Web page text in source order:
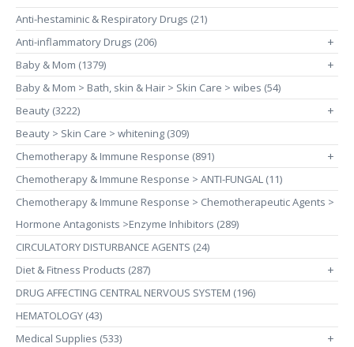
Anti-hestaminic & Respiratory Drugs (21)
Anti-inflammatory Drugs (206)
+
Baby & Mom (1379) +
Baby & Mom > Bath, skin & Hair > Skin Care > wibes (54)
Beauty (3222)
+
Beauty > Skin Care > whitening (309)
Chemotherapy & Immune Response (891)
+
Chemotherapy & Immune Response > ANTI-FUNGAL (11)
Chemotherapy & Immune Response > Chemotherapeutic Agents >
Hormone Antagonists >Enzyme Inhibitors (289)
CIRCULATORY DISTURBANCE AGENTS (24)
Diet & Fitness Products (287)
+
DRUG AFFECTING CENTRAL NERVOUS SYSTEM (196)
HEMATOLOGY (43)
Medical Supplies (533)
+